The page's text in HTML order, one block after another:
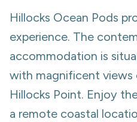
Hillocks Ocean Pods
experience. The
accommodation is
with magnificent views
Hillocks Point. Enjoy
a remote coastal